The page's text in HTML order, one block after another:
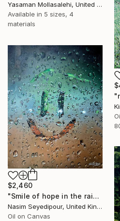
Yasaman Mollasalehi, United Kingdom
Available in 5 sizes, 4
materials
$2,460
"Smile of hope in the rain" Painting
Nasim Seyedipour, United Kingdom
Oil on Canvas